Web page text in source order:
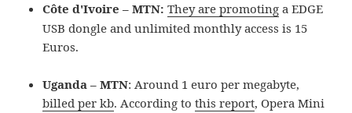
Côte d'Ivoire – MTN: They are promoting a EDGE
USB dongle and unlimited monthly access is 15
Euros.
Uganda – MTN: Around 1 euro per megabyte,
billed per kb. According tothis report, Opera Mini